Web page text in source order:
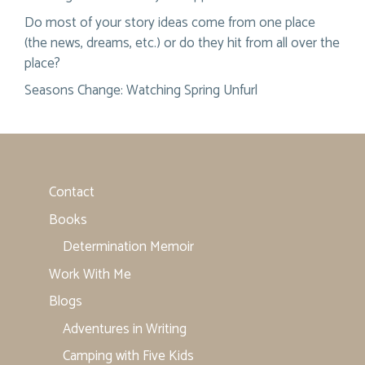
Do most of your story ideas come from one place
(the news, dreams, etc.) or do they hit from all over the
place?
Seasons Change: Watching Spring Unfurl
Contact
Books
Determination Memoir
Work With Me
Blogs
Adventures in Writing
Camping with Five Kids